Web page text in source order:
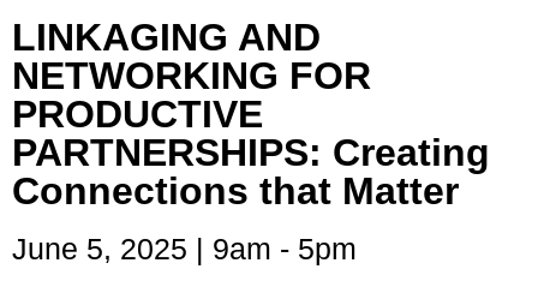
LINKAGING AND
NETWORKING FOR
PRODUCTIVE
PARTNERSHIPS: Creating
Connections that Matter
June 5, 2025 | 9am - 5pm